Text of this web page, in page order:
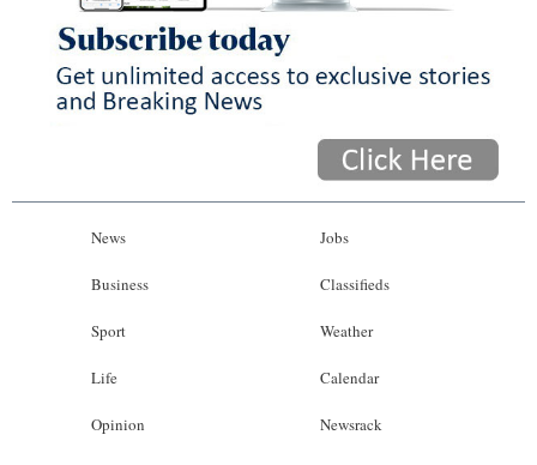
News
Business
Sport
Life
Opinion
Jobs
Classifieds
Weather
Calendar
Newsrack